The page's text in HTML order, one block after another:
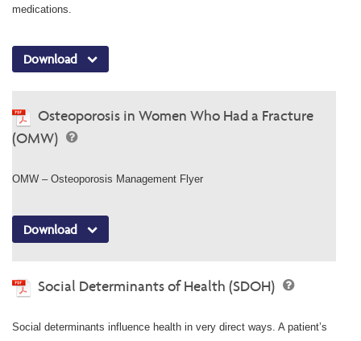
medications.
Download
Osteoporosis in Women Who Had a Fracture
(OMW)
OMW – Osteoporosis Management Flyer
Download
Social Determinants of Health (SDOH)
Social determinants influence health in very direct ways. A patient’s